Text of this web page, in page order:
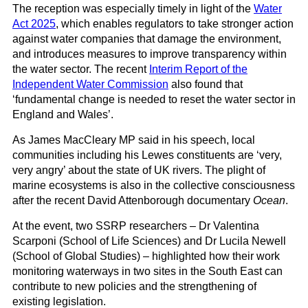
The reception was especially timely in light of the Water
Act 2025, which enables regulators to take stronger action
against water companies that damage the environment,
and introduces measures to improve transparency within
the water sector. The recent Interim Report of the
Independent Water Commission also found that
‘fundamental change is needed to reset the water sector in
England and Wales’.
As James MacCleary MP said in his speech, local
communities including his Lewes constituents are ‘very,
very angry’ about the state of UK rivers. The plight of
marine ecosystems is also in the collective consciousness
after the recent David Attenborough documentary Ocean.
At the event, two SSRP researchers – Dr Valentina
Scarponi (School of Life Sciences) and Dr Lucila Newell
(School of Global Studies) – highlighted how their work
monitoring waterways in two sites in the South East can
contribute to new policies and the strengthening of
existing legislation.